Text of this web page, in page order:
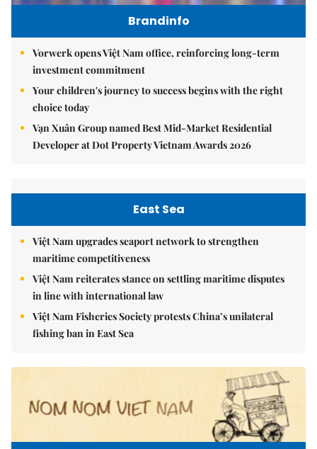
Brandinfo
Vorwerk opens Việt Nam office, reinforcing long-term
investment commitment
Your children's journey to success begins with the right
choice today
Vạn Xuân Group named Best Mid-Market Residential
Developer at Dot Property Vietnam Awards 2026
East Sea
Việt Nam upgrades seaport network to strengthen
maritime competitiveness
Việt Nam reiterates stance on settling maritime disputes
in line with international law
Việt Nam Fisheries Society protests China’s unilateral
fishing ban in East Sea